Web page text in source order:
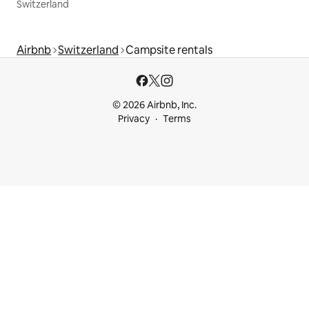
Switzerland
Airbnb Switzerland Campsite rentals
© 2026 Airbnb, Inc.
Privacy
Terms